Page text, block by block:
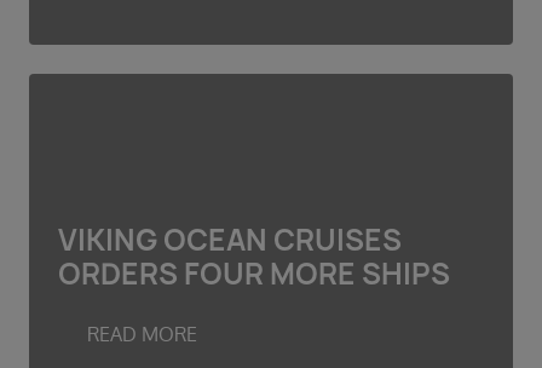
VIKING OCEAN CRUISES
ORDERS FOUR MORE SHIPS
READ MORE